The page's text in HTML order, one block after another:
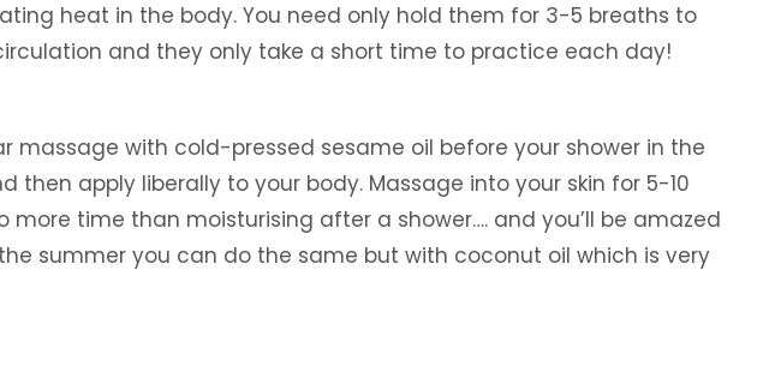
heat in the body. You need only hold them for 3-5 breaths to
and they only take a short time to practice each day!
with cold-pressed sesame oil before your shower in the
apply liberally to your body. Massage into your skin for 5-10
time than moisturising after a shower…. and you’ll be amazed
summer you can do the same but with coconut oil which is very